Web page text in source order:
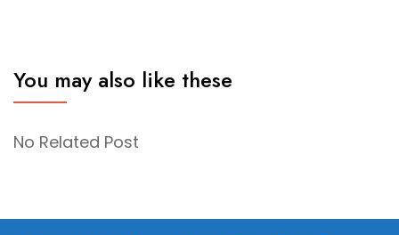
You may also like these
No Related Post